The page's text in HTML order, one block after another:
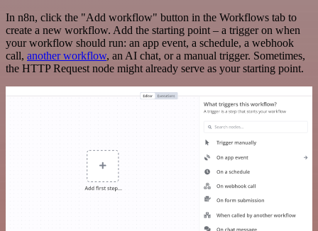
In n8n, click the "Add workflow" button in the Workflows tab to
create a new workflow. Add the starting point – a trigger on when
your workflow should run: an app event, a schedule, a webhook
call, another workflow, an AI chat, or a manual trigger. Sometimes,
the HTTP Request node might already serve as your starting point.